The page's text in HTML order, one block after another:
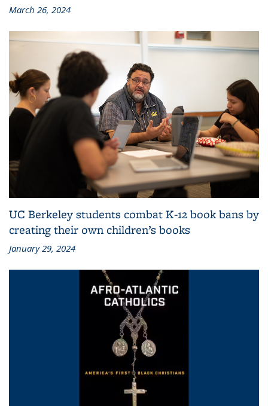
March 26, 2024
UC Berkeley students combat K-12 book bans by
creating their own children’s books
January 29, 2024